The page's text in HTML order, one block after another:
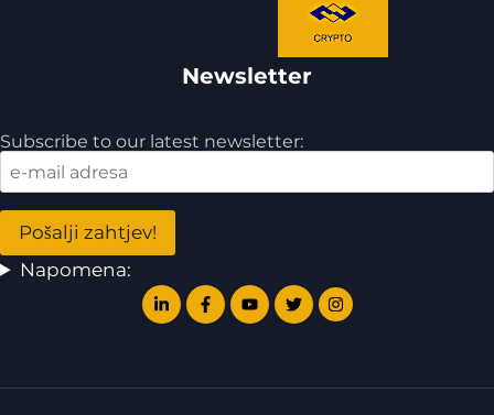
Newsletter
Subscribe to our latest newsletter:
Napomena: